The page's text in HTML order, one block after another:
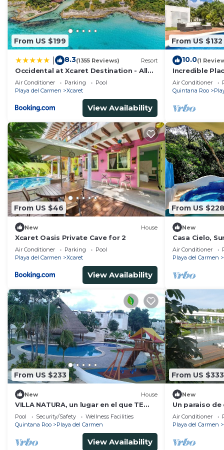
From US $199
8.3(1355 Reviews) Resort
Occidental at Xcaret Destination - All
Inclusive
Air Conditioner Parking
Pool
Playa del Carmen
Xcaret
View Availability
From US $132
10.0(1
Incredible
Min
Air Conditioner
Quintana Roo
From US $46
New House
Xcaret Oasis Private Cave for 2
Air Conditioner Parking
Pool
Playa del Carmen
Xcaret
View Availability
From US $228
New
Casa Cielo,
Jacuzzi
Air Conditioner
Playa del Carmen
From US $233
New House
VILLA NATURA, un lugar en el que TE
SENTIRAS como EN TU PROPIA CASA
Pool Security/Safety
Wellness Facilities
Quintana Roo
Playa del Carmen
View Availability
From US $333
New
Un paraiso
sol y
Air Conditioner
Playa del Carmen